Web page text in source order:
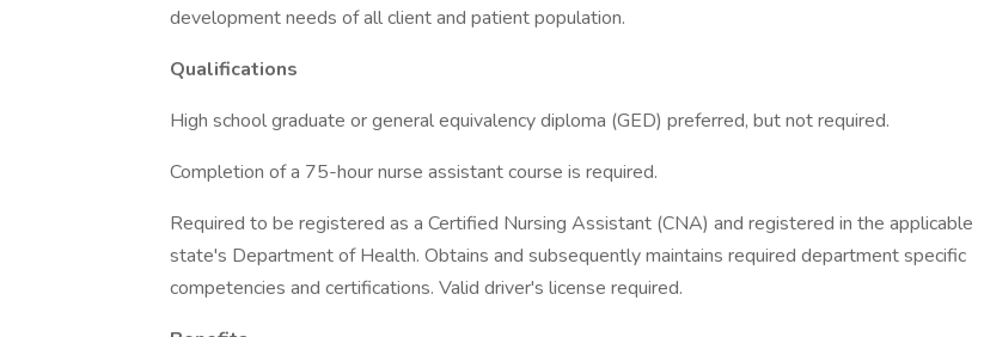
development needs of all client and patient population.
Qualifications
High school graduate or general equivalency diploma (GED) preferred, but not required.
Completion of a 75-hour nurse assistant course is required.
Required to be registered as a Certified Nursing Assistant (CNA) and registered in the applicable
state's Department of Health. Obtains and subsequently maintains required department specific
competencies and certifications. Valid driver's license required.